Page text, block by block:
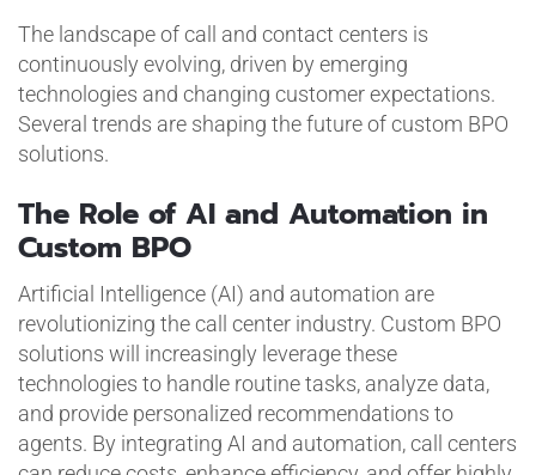
The landscape of call and contact centers is
continuously evolving, driven by emerging
technologies and changing customer expectations.
Several trends are shaping the future of custom BPO
solutions.
The Role of AI and Automation in
Custom BPO
Artificial Intelligence (AI) and automation are
revolutionizing the call center industry. Custom BPO
solutions will increasingly leverage these
technologies to handle routine tasks, analyze data,
and provide personalized recommendations to
agents. By integrating AI and automation, call centers